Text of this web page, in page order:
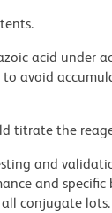
acid under
avoid
titrate the
and
and specific
conjugate lots.